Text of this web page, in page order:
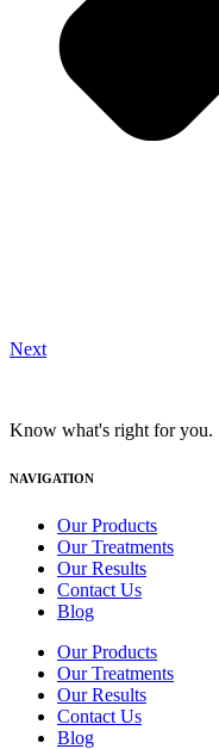
Next
Know what's right for you.
NAVIGATION
Our Products
Our Treatments
Our Results
Contact Us
Blog
Our Products
Our Treatments
Our Results
Contact Us
Blog